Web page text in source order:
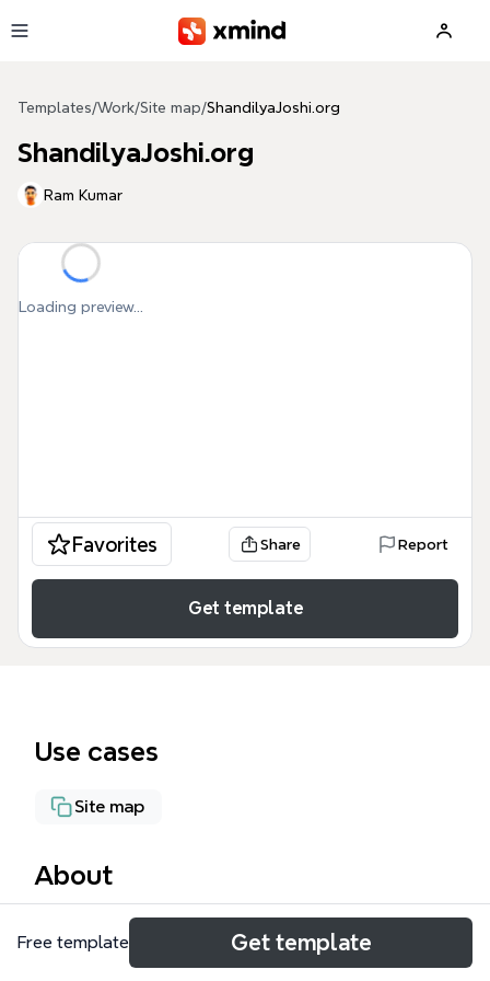
Templates/Work/Site map/ShandilyaJoshi.org
ShandilyaJoshi.org
Ram Kumar
Loading preview...
Favorites Share Report
Get template
Use cases
Site map
About
The ShandilyaJoshi.org mind map template outlines
a comprehensive social network and content
Free template Get template